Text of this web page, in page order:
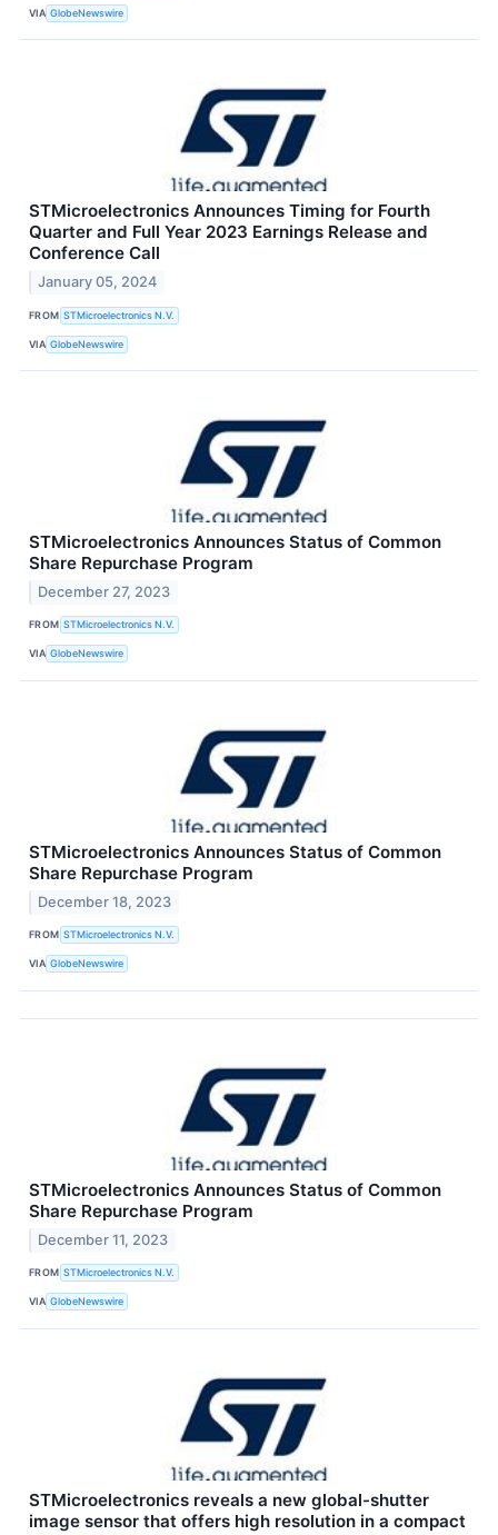
VIA GlobeNewswire
STMicroelectronics Announces Timing for Fourth
Quarter and Full Year 2023 Earnings Release and
Conference Call
January 05, 2024
FROM STMicroelectronics N.V.
VIA GlobeNewswire
STMicroelectronics Announces Status of Common
Share Repurchase Program
December 27, 2023
FROM STMicroelectronics N.V.
VIA GlobeNewswire
STMicroelectronics Announces Status of Common
Share Repurchase Program
December 18, 2023
FROM STMicroelectronics N.V.
VIA GlobeNewswire
STMicroelectronics Announces Status of Common
Share Repurchase Program
December 11, 2023
FROM STMicroelectronics N.V.
VIA GlobeNewswire
STMicroelectronics reveals a new global-shutter
image sensor that offers high resolution in a compact